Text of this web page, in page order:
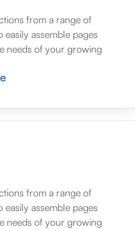
from a range of
easily assemble pages
needs of your growing
from a range of
easily assemble pages
needs of your growing